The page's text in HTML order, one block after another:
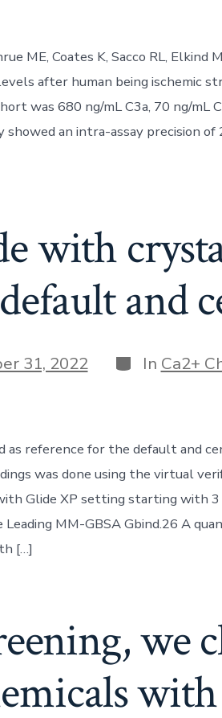
ME, Coates K, Sacco RL, Elkind
after human being ischemic
was 680 ng/mL C3a, 70 ng/mL
an intra-assay precision of
with
and
31, 2022 Categories
In Ca2+
reference for the default and
was done using the virtual
Glide XP setting starting with
MM-GBSA Gbind.26 A
[…]
we